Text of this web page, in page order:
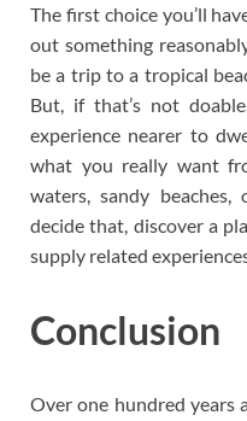
The first choice you’ll
out something
be a trip to a tropical
But, if that’s not
experience nearer to
what you really want
waters, sandy
decide that, discover a
supply related
Conclusion
Over one hundred years